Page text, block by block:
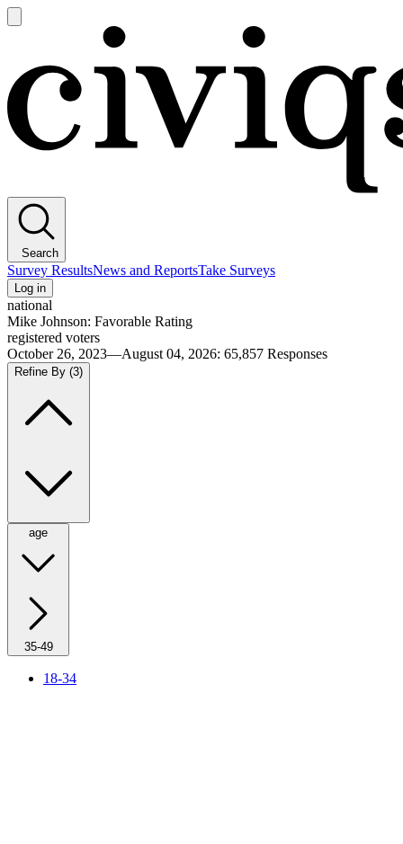
main
Search
Survey ResultsNews and ReportsTake Surveys
Log in
national
Mike Johnson: Favorable Rating
registered voters
October 26, 2023—August 04, 2026: 65,857 Responses
Refine By (3)
age
35-49
18-34